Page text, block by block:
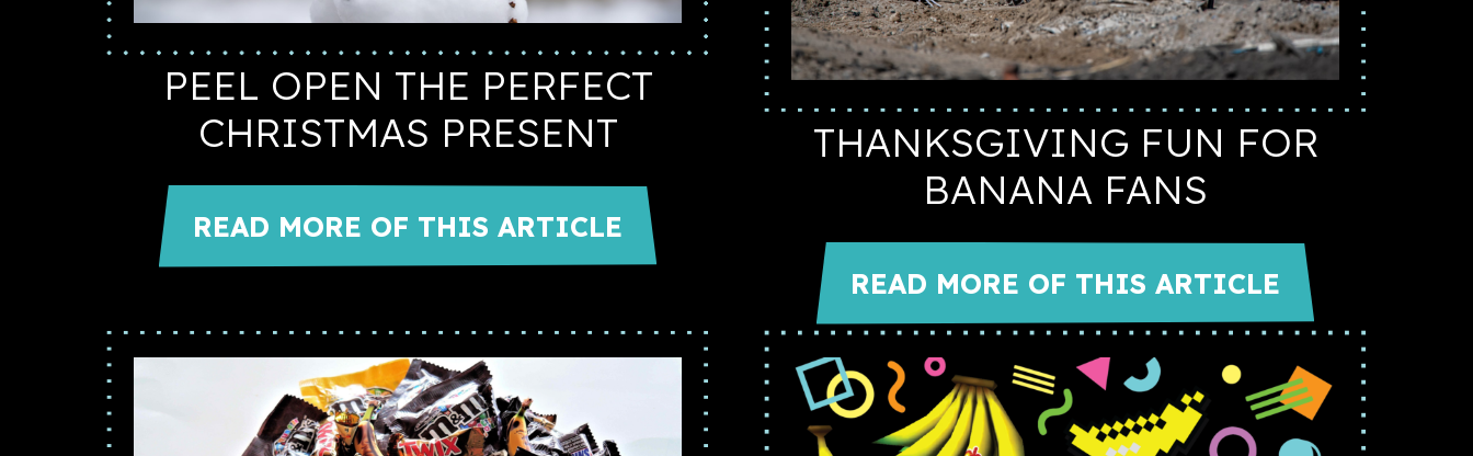
PEEL OPEN THE PERFECT
CHRISTMAS PRESENT
READ MORE OF THIS ARTICLE
THANKSGIVING FUN FOR
BANANA FANS
READ MORE OF THIS ARTICLE